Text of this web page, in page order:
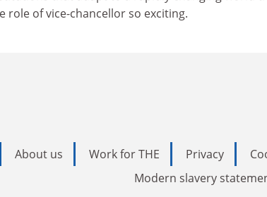
role of vice-chancellor so exciting.
About us Work for THE Privacy
Modern slavery